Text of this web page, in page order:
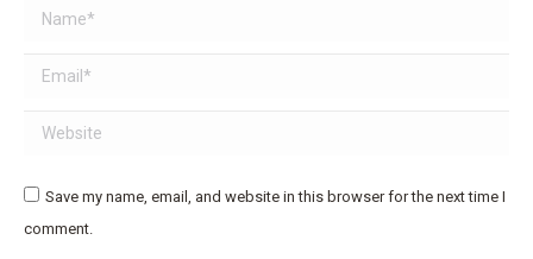
Name *
Email *
Website
Save my name, email, and website in this browser for the next time I
comment.